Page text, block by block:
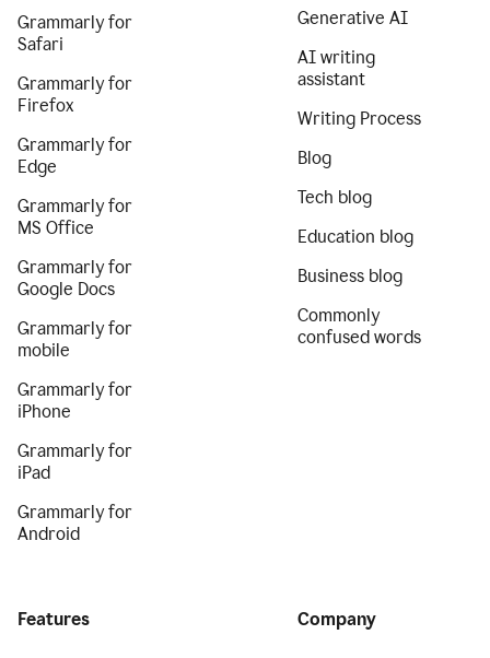
Grammarly for
Safari
Grammarly for
Firefox
Grammarly for
Edge
Grammarly for
MS Office
Grammarly for
Google Docs
Grammarly for
mobile
Grammarly for
iPhone
Grammarly for
iPad
Grammarly for
Android
Generative AI
AI writing
assistant
Writing Process
Blog
Tech blog
Education blog
Business blog
Commonly
confused words
Features Company